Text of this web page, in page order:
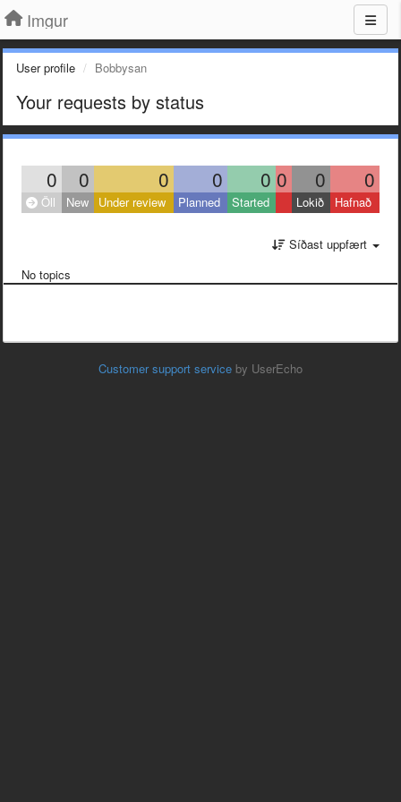
Imgur
User profile Bobbysan
Your requests by status
0 0 0 0 0 0 0 0
Öll New Under review Planned Started Lokið Hafnað
Síðast uppfært
No topics
Customer support service by UserEcho